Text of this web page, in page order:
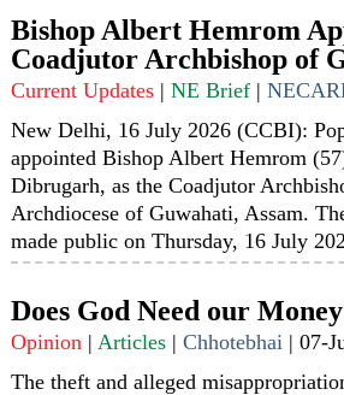
Bishop Albert Hemrom
Coadjutor Archbishop of
Current Updates |NE Brief |
New Delhi, 16 July 2026 (CCBI):
appointed Bishop Albert Hemrom
Dibrugarh, as the Coadjutor
Archdiocese of Guwahati, Assam.
made public on Thursday, 16 July
Does God Need our
Opinion |Articles |Chhotebhai |07-
The theft and alleged